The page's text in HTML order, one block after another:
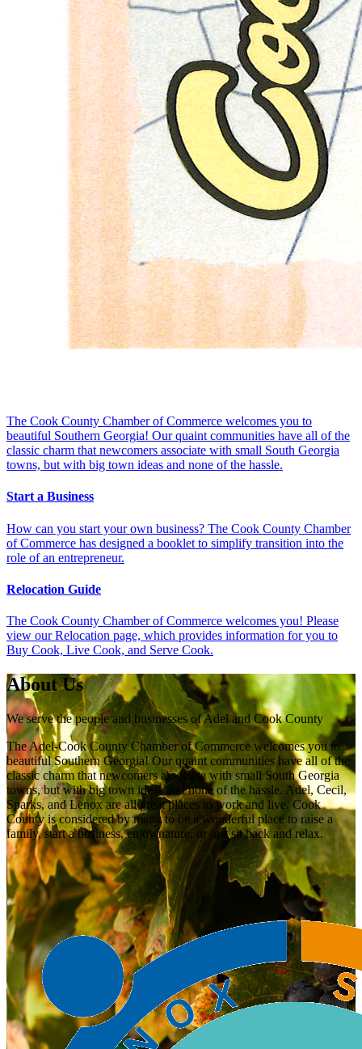
The Cook County Chamber of Commerce welcomes you to
beautiful Southern Georgia! Our quaint communities have all of the
classic charm that newcomers associate with small South Georgia
towns, but with big town ideas and none of the hassle.
Start a Business
How can you start your own business? The Cook County Chamber
of Commerce has designed a booklet to simplify transition into the
role of an entrepreneur.
Relocation Guide
The Cook County Chamber of Commerce welcomes you! Please
view our Relocation page, which provides information for you to
Buy Cook, Live Cook, and Serve Cook.
About Us
We serve the people and businesses of Adel and Cook County
The Adel-Cook County Chamber of Commerce welcomes you to
beautiful Southern Georgia! Our quaint communities have all of the
classic charm that newcomers associate with small South Georgia
towns, but with big town ideas and none of the hassle. Adel, Cecil,
Sparks, and Lenox are all great places to work and live. Cook
County is considered by many to be a wonderful place to raise a
family, start a business, enjoy nature, or just sit back and relax.